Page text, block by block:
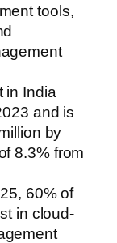
tools,
in India
and is
by
8.3% from
60% of
in cloud-